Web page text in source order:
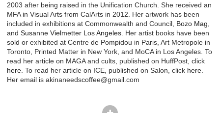
2003 after being raised in the Unification Church. She received an
MFA in Visual Arts from CalArts in 2012. Her artwork has been
included in exhibitions at Commonwealth and Council, Bozo Mag
and Susanne Vielmetter Los Angeles . Her artist books have been
sold or exhibited at Centre de Pompidou in Paris, Art Metropole in
Toronto, Printed Matter in New York, and MoCA in Los Angeles. To
read her article on MAGA and cults, published on HuffPost, click
here . To read her article on ICE, published on Salon, click here
Her email is akinaneedscoffee@gmail.com